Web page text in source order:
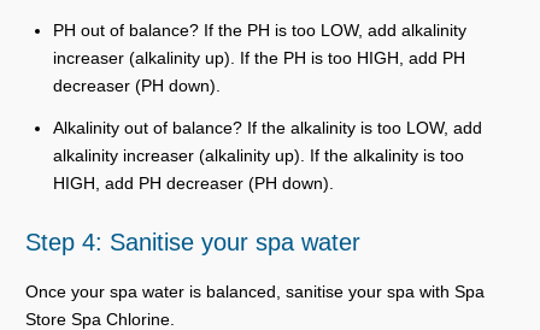
PH out of balance? If the PH is too LOW, add alkalinity
increaser (alkalinity up). If the PH is too HIGH, add PH
decreaser (PH down).
Alkalinity out of balance? If the alkalinity is too LOW, add
alkalinity increaser (alkalinity up). If the alkalinity is too
HIGH, add PH decreaser (PH down).
Step 4: Sanitise your spa water
Once your spa water is balanced, sanitise your spa with Spa
Store Spa Chlorine.